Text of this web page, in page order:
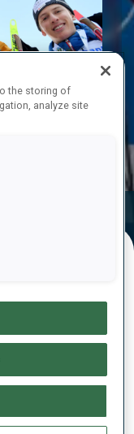
21:34.1
the storing of
analyze site